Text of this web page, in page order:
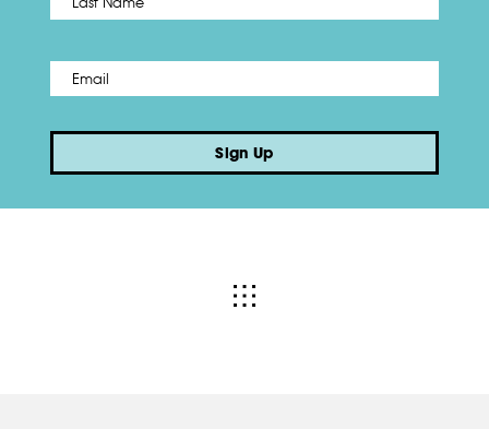
Email *
Sign Up